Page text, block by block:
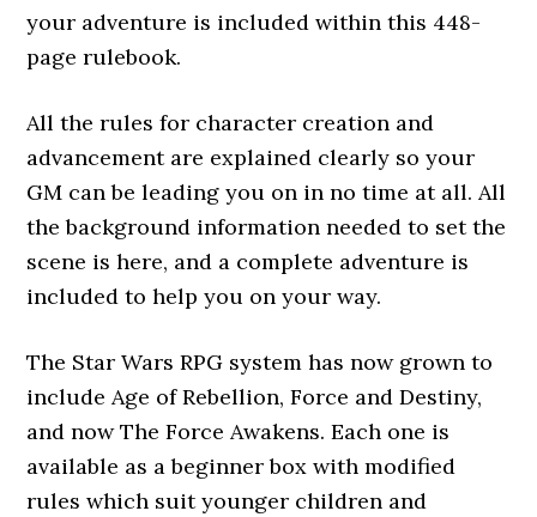
your adventure is included within this 448-
page rulebook.
All the rules for character creation and
advancement are explained clearly so your
GM can be leading you on in no time at all. All
the background information needed to set the
scene is here, and a complete adventure is
included to help you on your way.
The Star Wars RPG system has now grown to
include Age of Rebellion, Force and Destiny,
and now The Force Awakens. Each one is
available as a beginner box with modified
rules which suit younger children and